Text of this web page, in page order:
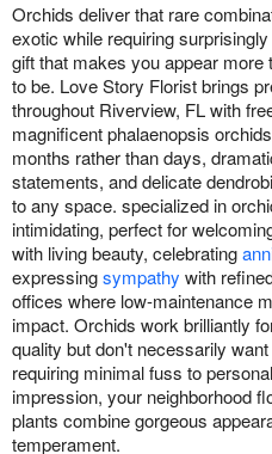
Orchids deliver that rare
exotic while requiring
gift that makes you appear
to be. Love Story Florist brings
throughout Riverview, FL with
magnificent phalaenopsis
months rather than days,
statements, and delicate
to any space. specialized in
intimidating, perfect for
with living beauty, celebrating
expressingsympathy with
offices where low-maintenance
impact. Orchids work brilliantly
quality but don't necessarily
requiring minimal fuss to
impression, your neighborhood
plants combine gorgeous
temperament.